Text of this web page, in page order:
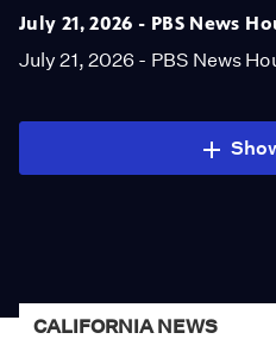
July 21, 2026 - PBS News
July 21, 2026 - PBS News
CALIFORNIA NEWS